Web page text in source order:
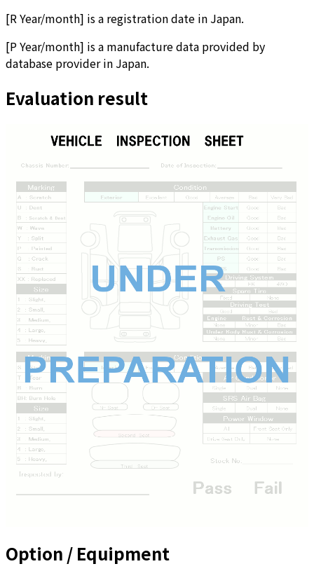
[R Year/month] is a registration date in Japan.
[P Year/month] is a manufacture data provided by
database provider in Japan.
Evaluation result
Option / Equipment